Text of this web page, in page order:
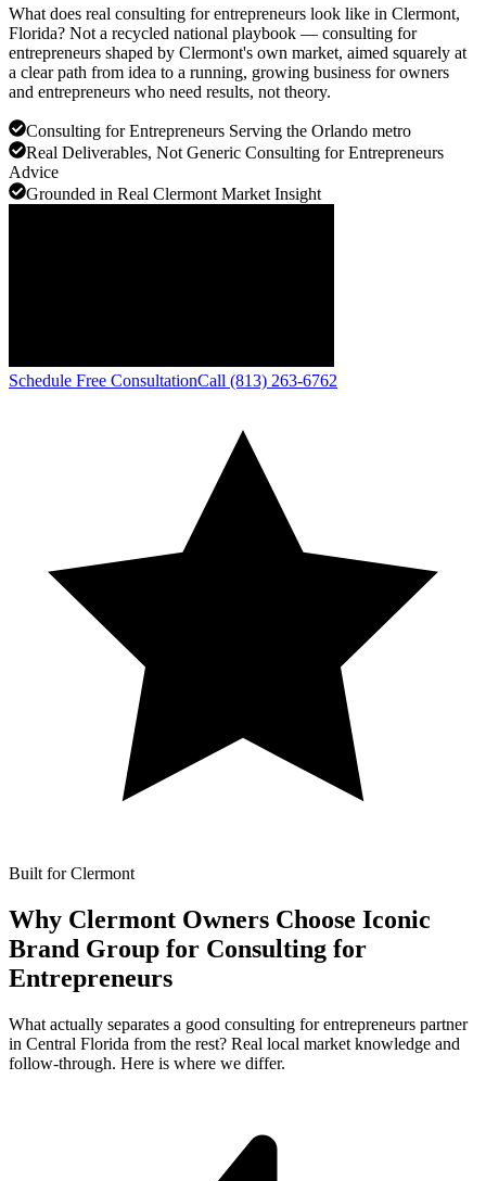
What does real consulting for entrepreneurs look like in Clermont,
Florida? Not a recycled national playbook — consulting for
entrepreneurs shaped by Clermont's own market, aimed squarely at
a clear path from idea to a running, growing business for owners
and entrepreneurs who need results, not theory.
Consulting for Entrepreneurs Serving the Orlando metro
Real Deliverables, Not Generic Consulting for Entrepreneurs
Advice
Grounded in Real Clermont Market Insight
Schedule Free ConsultationCall (813) 263-6762
Built for Clermont
Why Clermont Owners Choose Iconic
Brand Group for Consulting for
Entrepreneurs
What actually separates a good consulting for entrepreneurs partner
in Central Florida from the rest? Real local market knowledge and
follow-through. Here is where we differ.